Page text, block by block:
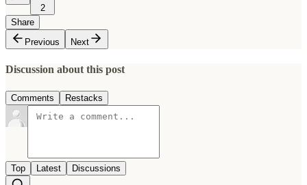
2
Share
Previous
Next
Discussion about this post
Comments Restacks
Top Latest Discussions